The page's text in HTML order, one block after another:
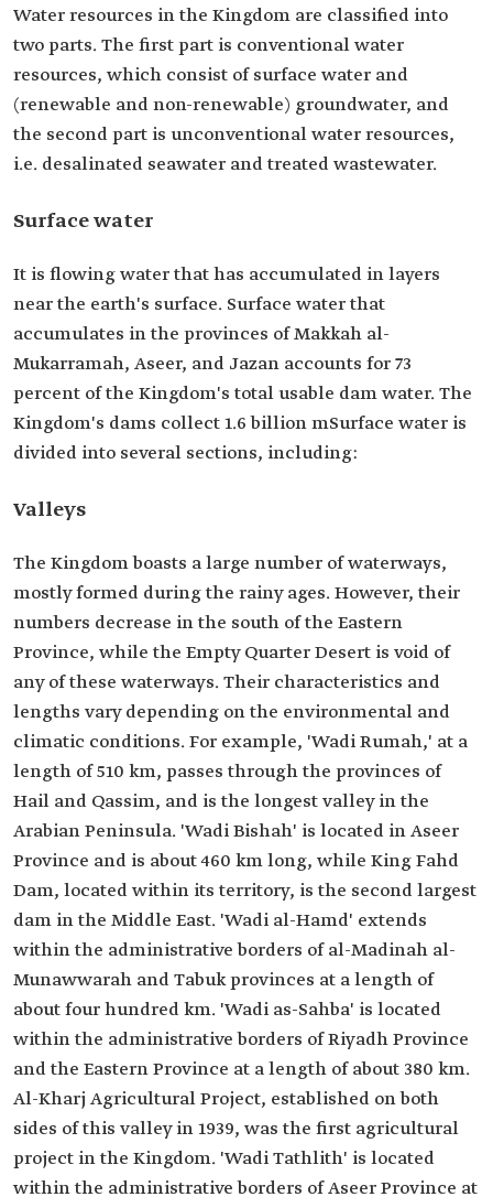
Water resources in the Kingdom are classified into
two parts. The first part is conventional water
resources, which consist of surface water and
(renewable and non-renewable) groundwater, and
the second part is unconventional water resources,
i.e. desalinated seawater and treated wastewater.
Surface water
It is flowing water that has accumulated in layers
near the earth's surface. Surface water that
accumulates in the provinces of Makkah al-
Mukarramah, Aseer, and Jazan accounts for 73
percent of the Kingdom's total usable dam water. The
Kingdom's dams collect 1.6 billion mSurface water is
divided into several sections, including:
Valleys
The Kingdom boasts a large number of waterways,
mostly formed during the rainy ages. However, their
numbers decrease in the south of the Eastern
Province, while the Empty Quarter Desert is void of
any of these waterways. Their characteristics and
lengths vary depending on the environmental and
climatic conditions. For example, 'Wadi Rumah,' at a
length of 510 km, passes through the provinces of
Hail and Qassim, and is the longest valley in the
Arabian Peninsula. 'Wadi Bishah' is located in Aseer
Province and is about 460 km long, while King Fahd
Dam, located within its territory, is the second largest
dam in the Middle East. 'Wadi al-Hamd' extends
within the administrative borders of al-Madinah al-
Munawwarah and Tabuk provinces at a length of
about four hundred km. 'Wadi as-Sahba' is located
within the administrative borders of Riyadh Province
and the Eastern Province at a length of about 380 km.
Al-Kharj Agricultural Project, established on both
sides of this valley in 1939, was the first agricultural
project in the Kingdom. 'Wadi Tathlith' is located
within the administrative borders of Aseer Province at